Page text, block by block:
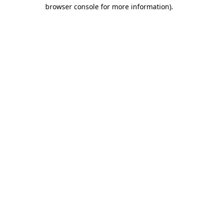
browser console for more information).